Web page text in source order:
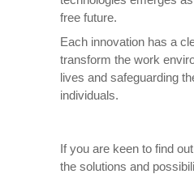
free future.
Each innovation has a
transform the work
lives and safeguarding
individuals.
If you are keen to find
the solutions and